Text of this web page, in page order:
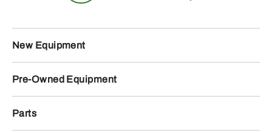
New Equipment
Pre-Owned Equipment
Parts